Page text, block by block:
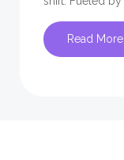
Read More